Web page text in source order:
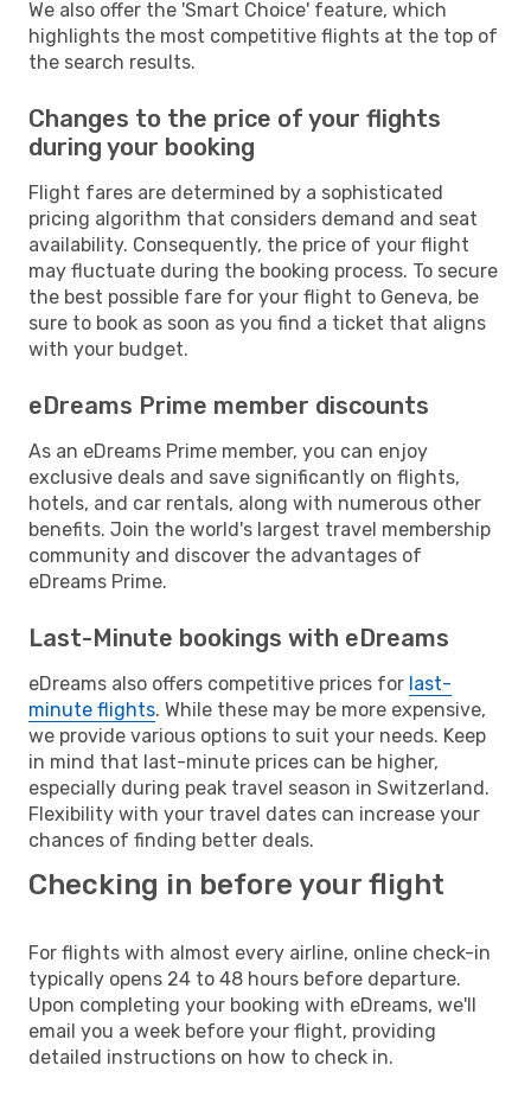
We also offer the 'Smart Choice' feature, which
highlights the most competitive flights at the top of
the search results.
Changes to the price of your flights
during your booking
Flight fares are determined by a sophisticated
pricing algorithm that considers demand and seat
availability. Consequently, the price of your flight
may fluctuate during the booking process. To secure
the best possible fare for your flight to Geneva, be
sure to book as soon as you find a ticket that aligns
with your budget.
eDreams Prime member discounts
As an eDreams Prime member, you can enjoy
exclusive deals and save significantly on flights,
hotels, and car rentals, along with numerous other
benefits. Join the world's largest travel membership
community and discover the advantages of
eDreams Prime.
Last-Minute bookings with eDreams
eDreams also offers competitive prices for last-
minute flights. While these may be more expensive,
we provide various options to suit your needs. Keep
in mind that last-minute prices can be higher,
especially during peak travel season in Switzerland.
Flexibility with your travel dates can increase your
chances of finding better deals.
Checking in before your flight
For flights with almost every airline, online check-in
typically opens 24 to 48 hours before departure.
Upon completing your booking with eDreams, we'll
email you a week before your flight, providing
detailed instructions on how to check in.